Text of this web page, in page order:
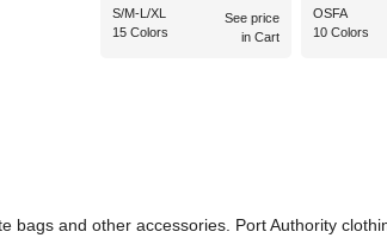
S/M-L/XL
15 Colors
See price
in Cart
OSFA
10 Colors
and other accessories. Port Authority